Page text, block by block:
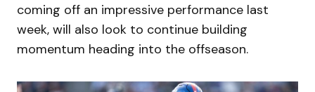
coming off an impressive performance last
week, will also look to continue building
momentum heading into the offseason.